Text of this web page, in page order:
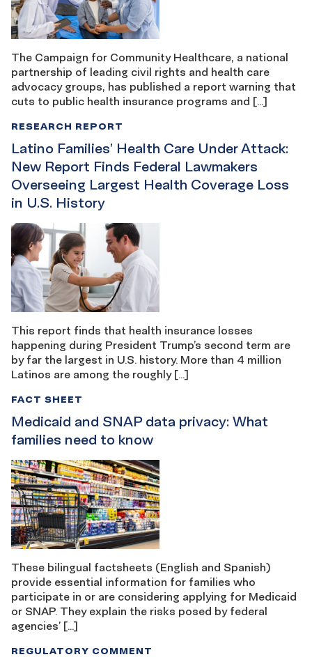
The Campaign for Community Healthcare, a national
partnership of leading civil rights and health care
advocacy groups, has published a report warning that
cuts to public health insurance programs and […]
Latino Families’ Health Care Under Attack:
New Report Finds Federal Lawmakers
Overseeing Largest Health Coverage Loss
in U.S. History
RESEARCH REPORT
This report finds that health insurance losses
happening during President Trump’s second term are
by far the largest in U.S. history. More than 4 million
Latinos are among the roughly […]
Medicaid and SNAP data privacy: What
families need to know
FACT SHEET
These bilingual factsheets (English and Spanish)
provide essential information for families who
participate in or are considering applying for Medicaid
or SNAP. They explain the risks posed by federal
agencies’ […]
REGULATORY COMMENT